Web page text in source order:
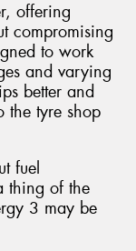
offering
compromising
to work
and varying
better and
the tyre shop
fuel
thing of the
3 may be